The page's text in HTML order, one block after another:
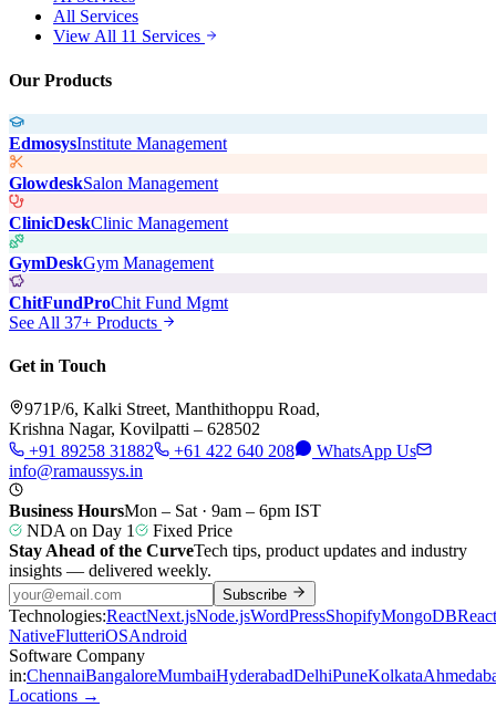
All Services
View All 11 Services
Our Products
EdmosysInstitute Management
GlowdeskSalon Management
ClinicDeskClinic Management
GymDeskGym Management
ChitFundProChit Fund Mgmt
See All 37+ Products
Get in Touch
971P/6, Kalki Street, Manthithoppu Road,
Krishna Nagar, Kovilpatti – 628502
+91 89258 31882
+61 422 640 208
WhatsApp Us
info@ramaussys.in
Business HoursMon – Sat · 9am – 6pm IST
NDA on Day 1
Fixed Price
Stay Ahead of the CurveTech tips, product updates and industry
insights — delivered weekly.
Subscribe
Technologies:ReactNext.jsNode.jsWordPressShopifyMongoDBReact
NativeFlutteriOSAndroid
Software Company
in:ChennaiBangaloreMumbaiHyderabadDelhiPuneKolkata
Locations →